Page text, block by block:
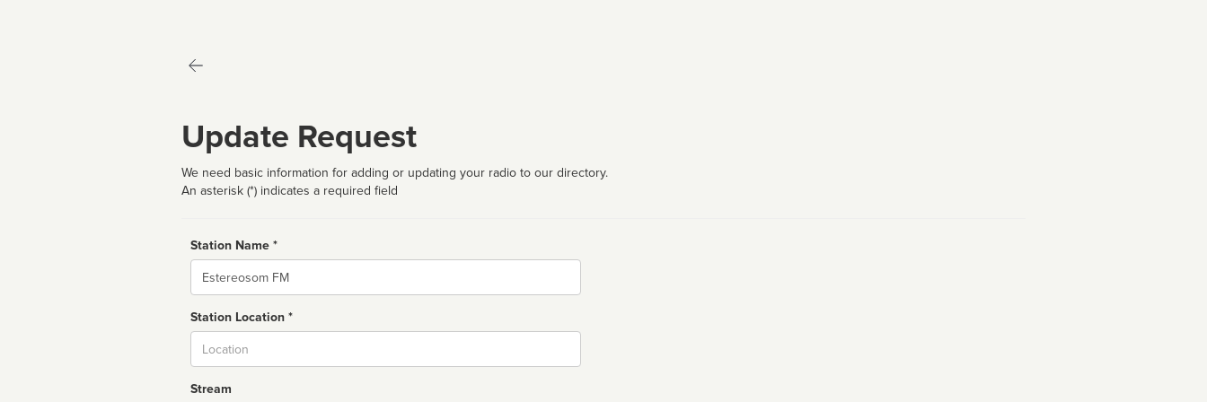
Update Request
We need basic information for adding or updating your radio to our directory.
An asterisk (*) indicates a required field
Station Name *
Name
Station Location *
Stream